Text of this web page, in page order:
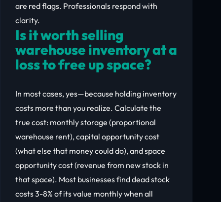
are red flags. Professionals respond with
clarity.
Is it worth selling
warehouse inventory at a
loss to free up space?
In most cases, yes—because holding inventory
costs more than you realize. Calculate the
true cost: monthly storage (proportional
warehouse rent), capital opportunity cost
(what else that money could do), and space
opportunity cost (revenue from new stock in
that space). Most businesses find dead stock
costs 3-8% of its value monthly when all